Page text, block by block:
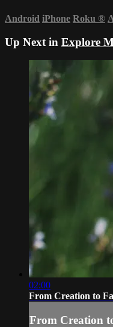
Android iPhone Roku ®
Up Next in Explore
02:00
From Creation to
From Creation